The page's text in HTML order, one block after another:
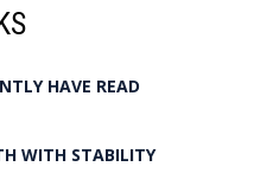
HAVE READ
WITH STABILITY